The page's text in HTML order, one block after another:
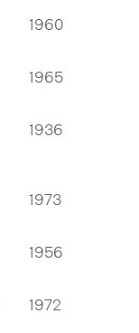
1960
1965
1936
1973
1956
1972